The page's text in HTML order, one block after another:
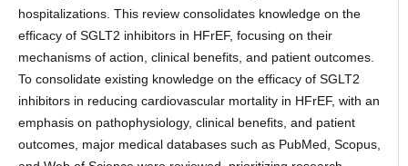
hospitalizations. This review consolidates knowledge on the
efficacy of SGLT2 inhibitors in HFrEF, focusing on their
mechanisms of action, clinical benefits, and patient outcomes.
To consolidate existing knowledge on the efficacy of SGLT2
inhibitors in reducing cardiovascular mortality in HFrEF, with an
emphasis on pathophysiology, clinical benefits, and patient
outcomes, major medical databases such as PubMed, Scopus,